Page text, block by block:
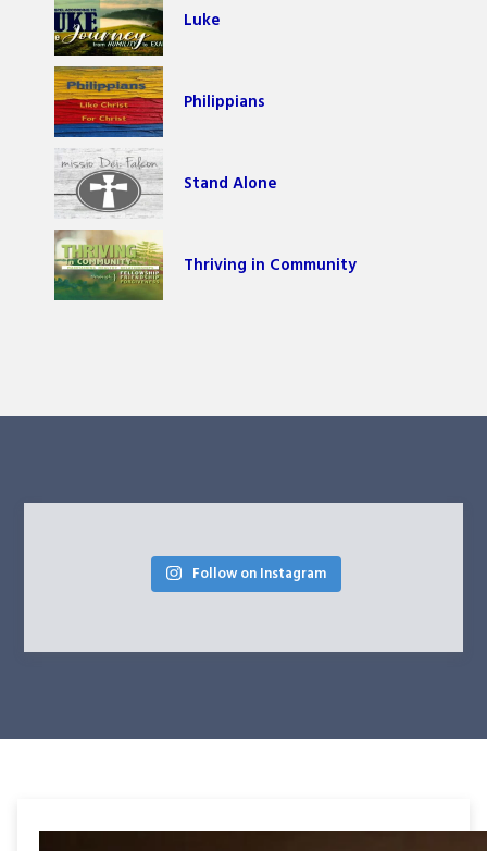
Luke
Philippians
Stand Alone
Thriving in Community
Follow on Instagram